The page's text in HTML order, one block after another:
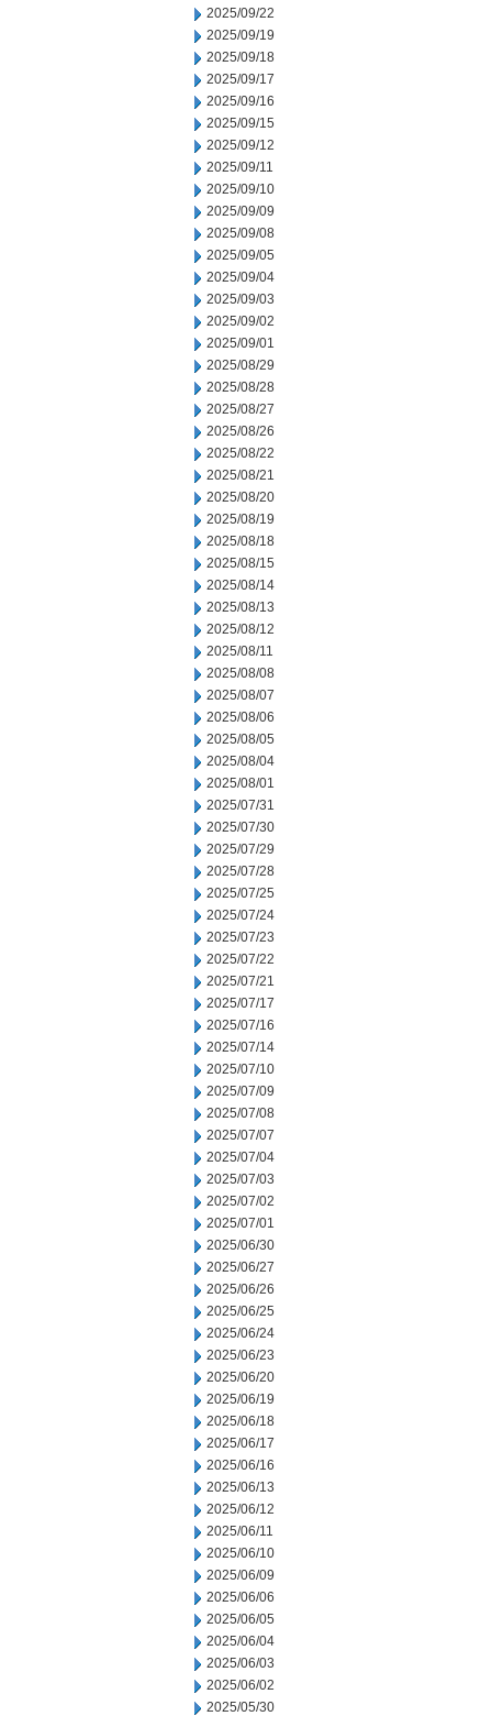
2025/09/22
2025/09/19
2025/09/18
2025/09/17
2025/09/16
2025/09/15
2025/09/12
2025/09/11
2025/09/10
2025/09/09
2025/09/08
2025/09/05
2025/09/04
2025/09/03
2025/09/02
2025/09/01
2025/08/29
2025/08/28
2025/08/27
2025/08/26
2025/08/22
2025/08/21
2025/08/20
2025/08/19
2025/08/18
2025/08/15
2025/08/14
2025/08/13
2025/08/12
2025/08/11
2025/08/08
2025/08/07
2025/08/06
2025/08/05
2025/08/04
2025/08/01
2025/07/31
2025/07/30
2025/07/29
2025/07/28
2025/07/25
2025/07/24
2025/07/23
2025/07/22
2025/07/21
2025/07/17
2025/07/16
2025/07/14
2025/07/10
2025/07/09
2025/07/08
2025/07/07
2025/07/04
2025/07/03
2025/07/02
2025/07/01
2025/06/30
2025/06/27
2025/06/26
2025/06/25
2025/06/24
2025/06/23
2025/06/20
2025/06/19
2025/06/18
2025/06/17
2025/06/16
2025/06/13
2025/06/12
2025/06/11
2025/06/10
2025/06/09
2025/06/06
2025/06/05
2025/06/04
2025/06/03
2025/06/02
2025/05/30